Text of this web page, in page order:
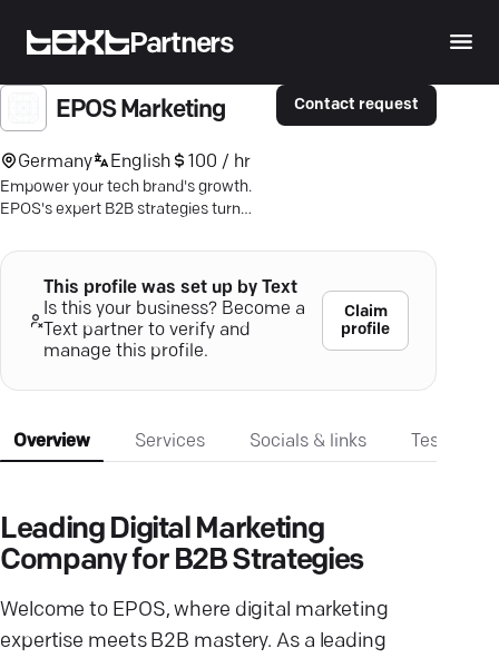
Partners
EPOS Marketing
Germany English 100 / hr
Empower your tech brand's growth.
EPOS's expert B2B strategies turn
impact today.
Contact request
This profile was set up by Text
Is this your business? Become a
Text partner to verify and
manage this profile.
Claim
profile
Overview Services Socials & links
Leading Digital Marketing
Company for B2B Strategies
Welcome to EPOS, where digital marketing
expertise meets B2B mastery. As a leading